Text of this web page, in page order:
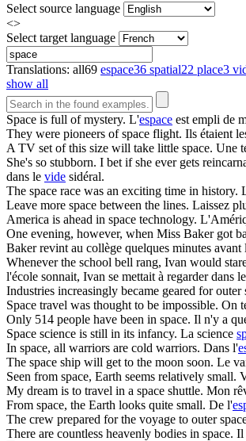
Select source language
<>
Select target language
Translations: all69 espace36 spatial22 place3
show all
Space is full of mystery. L'espace est empli de
They were pioneers ofspace flight. Ils étaient
A TV set of this size will take little space. Une
She's so stubborn. I bet if she ever gets
dans le vide sidéral.
The space race was an exciting time in history.
Leave more space between the lines. Laissez
America is ahead in space technology.
One evening, however, when Miss Baker got
Baker revint au collège quelques minutes
Whenever the school bell rang, Ivan would
l'école sonnait, Ivan se mettait à regarder dans le
Industries increasingly became geared for outer
Space travel was thought to be impossible. On
Only 514 people have been in space. Il n'y a
Space science is still in its infancy. La science
In space, all warriors are cold warriors. Dans l'
The space ship will get to the moon soon. Le
Seen from space, Earth seems relatively small.
My dream is to travel in a space shuttle. Mon
From space, the Earth looks quite small. De l'
The crew prepared for the voyage to outer
There are countless heavenly bodies in space. Il